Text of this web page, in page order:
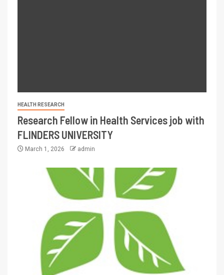
HEALTH RESEARCH
Research Fellow in Health Services job with
FLINDERS UNIVERSITY
March 1, 2026 admin